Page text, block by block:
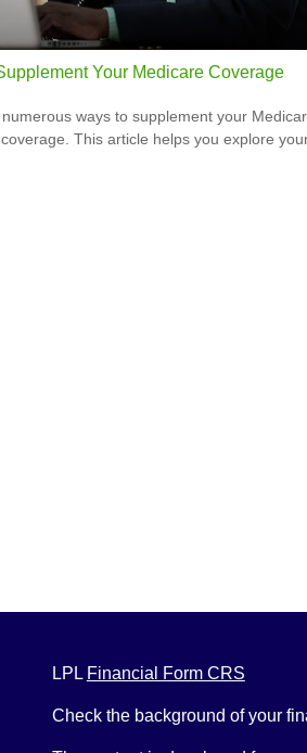
Your Medicare Coverage
ways to supplement your
This article helps you explore
LPL Financial Form CRS
Check the background of your